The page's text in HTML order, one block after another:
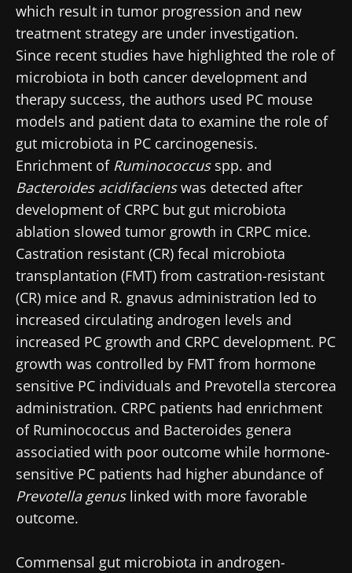
which result in tumor progression and new
treatment strategy are under investigation.
Since recent studies have highlighted the role of
microbiota in both cancer development and
therapy success, the authors used PC mouse
models and patient data to examine the role of
gut microbiota in PC carcinogenesis.
Enrichment of Ruminococcusspp. and
Bacteroides acidifacienswas detected after
development of CRPC but gut microbiota
ablation slowed tumor growth in CRPC mice.
Castration resistant (CR) fecal microbiota
transplantation (FMT) from castration-resistant
(CR) mice and R. gnavus administration led to
increased circulating androgen levels and
increased PC growth and CRPC development. PC
growth was controlled by FMT from hormone
sensitive PC individuals and Prevotella stercorea
administration. CRPC patients had enrichment
of Ruminococcus and Bacteroides genera
associatied with poor outcome while hormone-
sensitive PC patients had higher abundance of
Prevotella genuslinked with more favorable
outcome.
Commensal gut microbiota in androgen-